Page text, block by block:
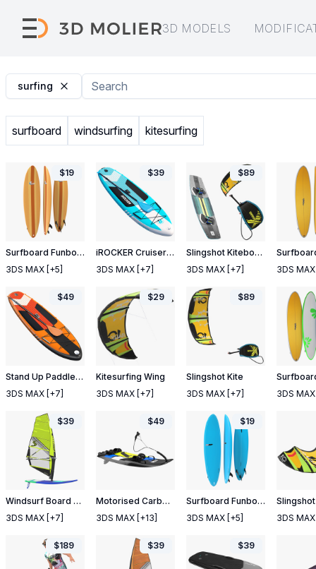
3D MODELS
surfing
surfboard windsurfing kitesurfing
Surfboard Funboard 2
3DS MAX [+5]
$19
iROCKER Cruiser Inflatable Stand Up Paddle Board
3DS MAX [+7]
$39
Slingshot Kiteboarding Set
3DS MAX [+7]
$89
3DS MAX
Stand Up Paddle Board
3DS MAX [+7]
$49
Kitesurfing Wing
3DS MAX [+7]
$29
Slingshot Kite
3DS MAX [+7]
$89
3DS MAX
Windsurf Board And Sail
3DS MAX [+7]
$39
Motorised Carbon Fiber Surfboard Jet Surf Green
3DS MAX [+13]
$49
Surfboard Funboard
3DS MAX [+5]
$19
3DS MAX
$189 $39 $39